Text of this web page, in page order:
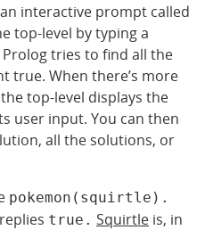
interactive prompt called
top-level by typing a
tries to find all the
true. When there’s more
top-level displays the
user input. You can then
all the solutions, or
pokemon(squirtle).
true. Squirtle is, in